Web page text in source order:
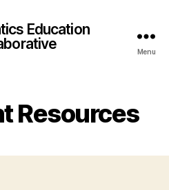
Education
Menu
Resources